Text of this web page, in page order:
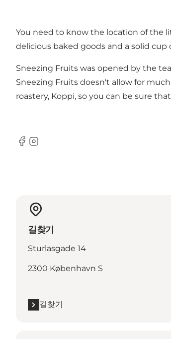
You need to know the location of the
delicious baked goods and a solid
Sneezing Fruits was opened by the
Sneezing Fruits doesn't allow for
roastery, Koppi, so you can be sure
Facebook
Instagram
길찾기
Sturlasgade 14
2300 København S
길찾기